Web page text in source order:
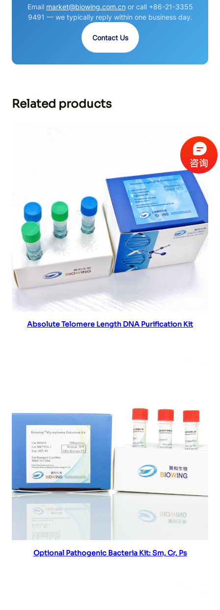
Email market@biowing.com.cnor call +86-21-3355
9491 — we typically reply within one business day.
Contact Us
Related products
Read more
Absolute Telomere Length DNA Purification Kit
Read more
Optional Pathogenic Bacteria Kit: Sm, Cr, Ps